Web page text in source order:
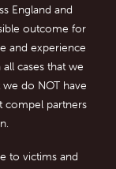
England and
outcome for
and experience
cases that we
do NOT have
compel partners
to victims and